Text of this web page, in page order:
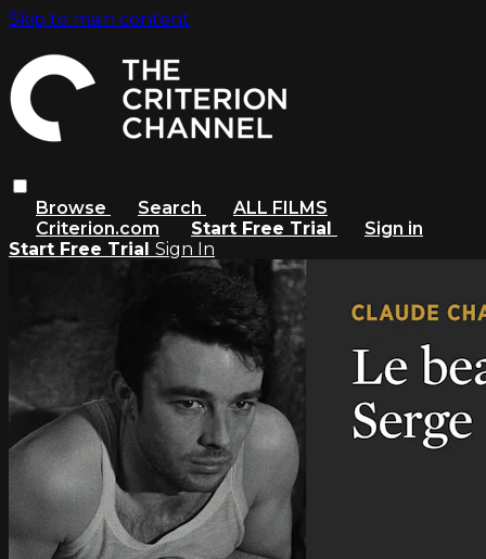
Skip to main content
Browse Search
ALL FILMS
Criterion.com
Start Free Trial
Sign in
Start Free Trial Sign In